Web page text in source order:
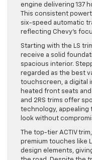
engine delivering 137
This consistent
six-speed automatic
reflecting Chevy’s
Starting with the LS
receive a solid
spacious interior.
regarded as the best
touchscreen, a digital
heated front seats and
and 2RS trims offer
technology, appealing
look without
The top-tier ACTIV
premium touches like
design elements,